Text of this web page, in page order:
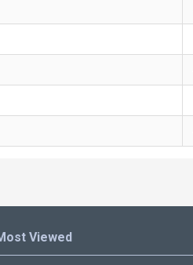
Viewed